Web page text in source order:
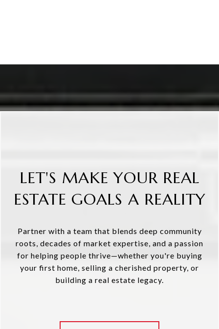
LET'S MAKE YOUR REAL
ESTATE GOALS A REALITY
Partner with a team that blends deep community
roots, decades of market expertise, and a passion
for helping people thrive—whether you're buying
your first home, selling a cherished property, or
building a real estate legacy.